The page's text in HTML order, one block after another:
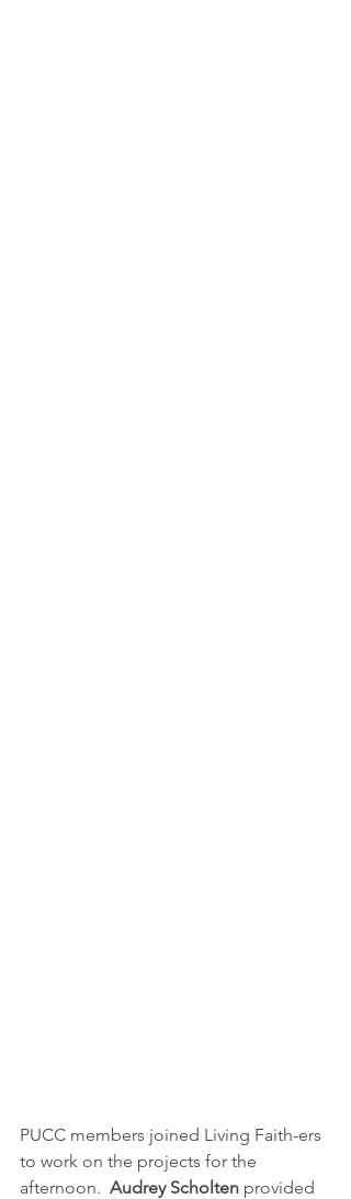
PUCC members joined Living Faith-ers
to work on the projects for the
afternoon. Audrey Scholten provided